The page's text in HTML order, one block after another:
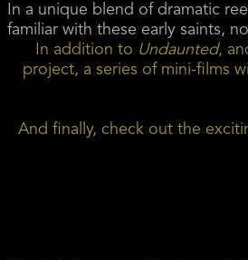
In a unique blend of dramatic
familiar with these early saints,
In addition to Undaunted,
project, a series of mini-films
And finally, check out the